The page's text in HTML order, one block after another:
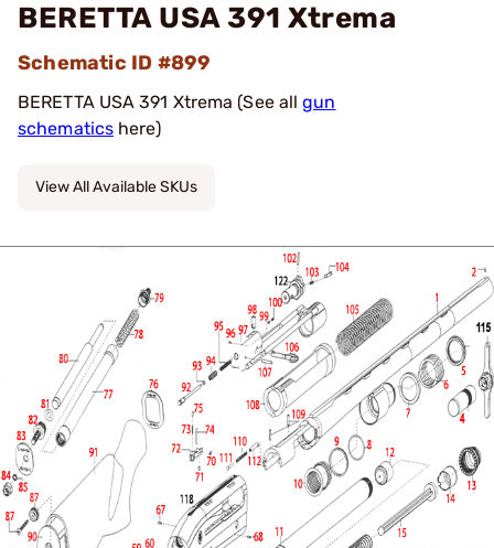
BERETTA USA 391 Xtrema
Schematic ID #899
BERETTA USA 391 Xtrema (See allgun
schematics here)
View All Available SKUs